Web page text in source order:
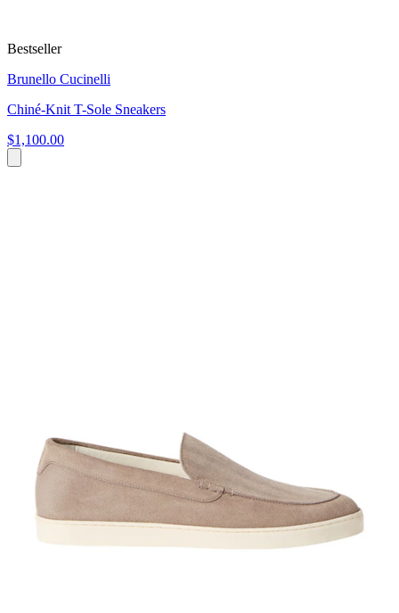
Bestseller
Brunello Cucinelli
Chiné-Knit T-Sole Sneakers
$1,100.00